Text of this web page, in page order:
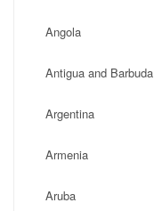
Angola
Antigua and Barbuda
Argentina
Armenia
Aruba